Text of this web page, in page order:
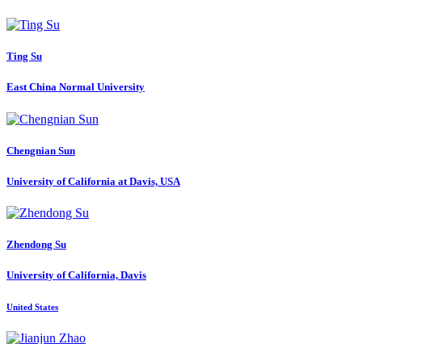
Ting Su
East China Normal University
Chengnian Sun
University of California at Davis, USA
Zhendong Su
University of California, Davis
United States